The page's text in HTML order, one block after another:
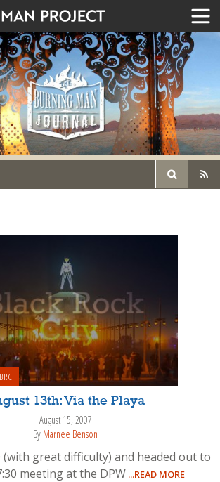
13th: Via the Playa
August 15, 2007
By Marnee Benson
(with great difficulty) and headed out to
meeting at the DPW ...READ MORE